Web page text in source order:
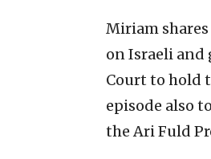
Miriam
on Israeli and
Court to hold
episode also
the Ari Fuld